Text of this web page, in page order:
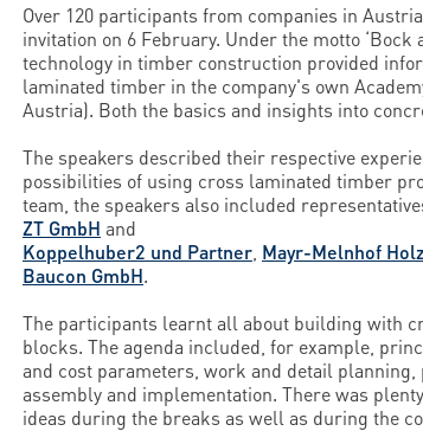
Over 120 participants from companies in
invitation on 6 February. Under the motto
technology in timber construction provided
laminated timber in the company's own
Austria). Both the basics and insights into
The speakers described their respective
possibilities of using cross laminated timber
team, the speakers also included
ZT GmbH and
Koppelhuber2 und Partner Mayr-Melnhof Holz
Baucon GmbH.
The participants learnt all about building with
blocks. The agenda included, for example,
and cost parameters, work and detail
assembly and implementation. There was
ideas during the breaks as well as during the